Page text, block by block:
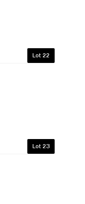
Lot 22
Lot 23